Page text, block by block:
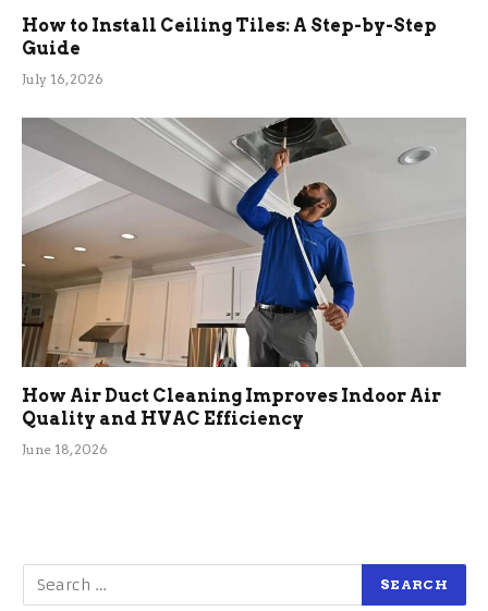
How to Install Ceiling Tiles: A Step-by-Step
Guide
July 16, 2026
How Air Duct Cleaning Improves Indoor Air
Quality and HVAC Efficiency
June 18, 2026